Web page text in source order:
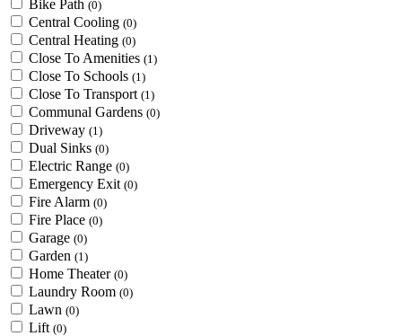
Bike Path (0)
Central Cooling (0)
Central Heating (0)
Close To Amenities (1)
Close To Schools (1)
Close To Transport (1)
Communal Gardens (0)
Driveway (1)
Dual Sinks (0)
Electric Range (0)
Emergency Exit (0)
Fire Alarm (0)
Fire Place (0)
Garage (0)
Garden (1)
Home Theater (0)
Laundry Room (0)
Lawn (0)
Lift (0)